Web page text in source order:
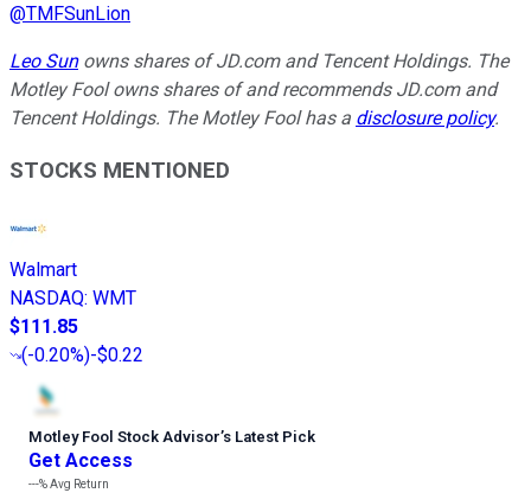
@TMFSunLion
Leo Sunowns shares of JD.com and Tencent Holdings. The
Motley Fool owns shares of and recommends JD.com and
Tencent Holdings. The Motley Fool has a disclosure policy.
STOCKS MENTIONED
Walmart
NASDAQ: WMT
$111.85
(-0.20%)-$0.22
Motley Fool Stock Advisor’s Latest Pick
Get Access
---%Avg Return